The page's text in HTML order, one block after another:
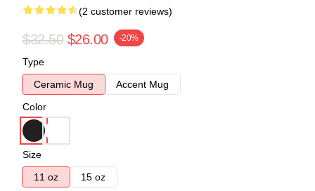
(2 customer reviews)
$32.50 $26.00 -20%
Type
Ceramic Mug
Accent Mug
Color
Size
11 oz
15 oz